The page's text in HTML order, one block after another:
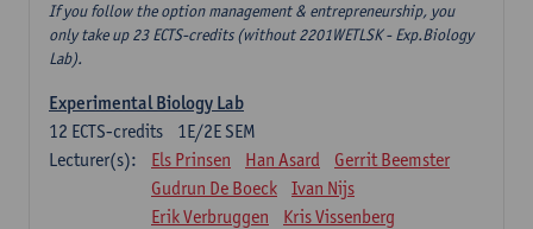
If you follow the option management & entrepreneurship, you
only take up 23 ECTS-credits (without 2201WETLSK - Exp.Biology
Lab).
Experimental Biology Lab
1E/2E SEM
12 ECTS-credits
Lecturer(s):
Els Prinsen Han Asard
Gerrit Beemster
Gudrun De Boeck
Ivan Nijs
Erik Verbruggen
Kris Vissenberg